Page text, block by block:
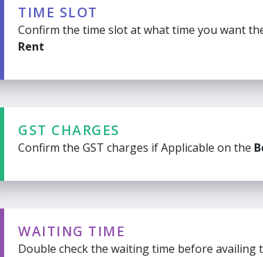
TIME SLOT
Confirm the time slot at what time you want
Rent
GST CHARGES
Confirm the GST charges if Applicable on the
WAITING TIME
Double check the waiting time before availing